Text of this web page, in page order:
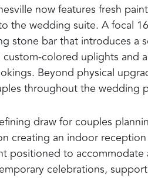
now features fresh
the wedding suite. A focal
stone bar that introduces a
colored uplights and
Beyond physical
throughout the wedding
draw for couples
creating an indoor
positioned to
celebrations,